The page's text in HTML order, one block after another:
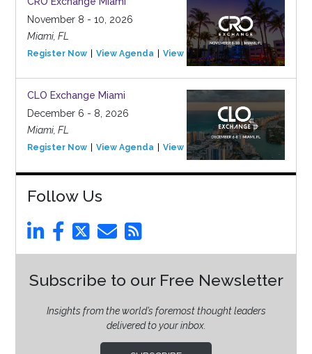
November 8 - 10, 2026
Miami, FL
Register Now View Agenda View Event
CLO Exchange Miami
December 6 - 8, 2026
Miami, FL
Register Now View Agenda View Event
Follow Us
Subscribe to our Free Newsletter
Insights from the world’s foremost thought leaders
delivered to your inbox.